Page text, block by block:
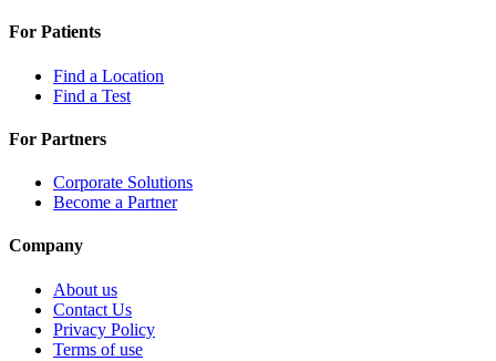
For Patients
Find a Location
Find a Test
For Partners
Corporate Solutions
Become a Partner
Company
About us
Contact Us
Privacy Policy
Terms of use